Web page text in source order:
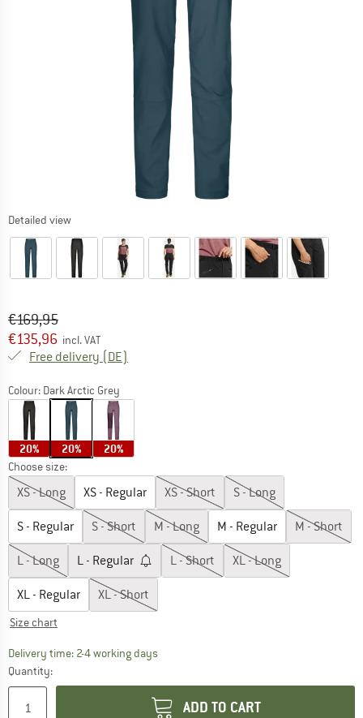
Detailed view
Original price :
€169,95
Price:
€135,96 incl. VAT
Free delivery (DE)
Colour: Dark Arctic Grey
20% 20% 20%
Choose size:
XS - Long XS - Regular XS - Short S - Long
S - Regular S - Short M - Long M - Regular M - Short
L - Long L - Regular L - Short XL - Long
XL - Regular XL - Short
Size chart
Delivery time: 2-4 working daysThe link opens an information box which
Quantity:
ADD TO CART